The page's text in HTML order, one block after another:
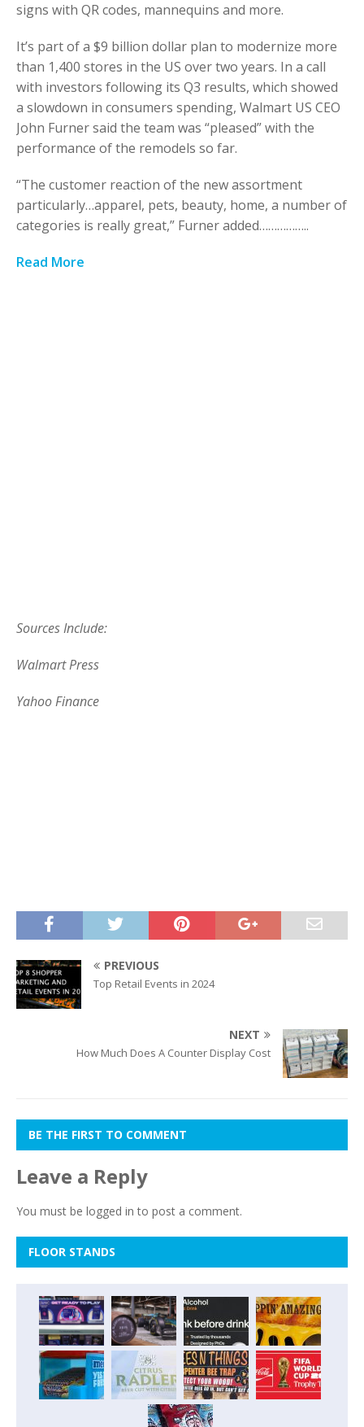
signs with QR codes, mannequins and more.
It’s part of a $9 billion dollar plan to modernize more
than 1,400 stores in the US over two years. In a call
with investors following its Q3 results, which showed
a slowdown in consumers spending, Walmart US CEO
John Furner said the team was “pleased” with the
performance of the remodels so far.
“The customer reaction of the new assortment
particularly…apparel, pets, beauty, home, a number of
categories is really great,” Furner added……………..
Read More
Sources Include:
Walmart Press
Yahoo Finance
PREVIOUS
Top Retail Events in 2024
NEXT
How Much Does A Counter Display Cost
BE THE FIRST TO COMMENT
Leave a Reply
You must be logged in to post a comment.
FLOOR STANDS